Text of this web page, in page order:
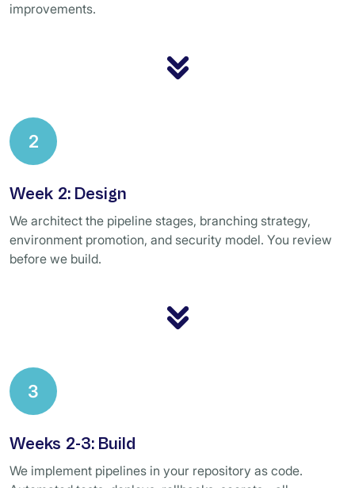
improvements.
2
Week 2: Design
We architect the pipeline stages, branching strategy,
environment promotion, and security model. You review
before we build.
3
Weeks 2-3: Build
We implement pipelines in your repository as code.